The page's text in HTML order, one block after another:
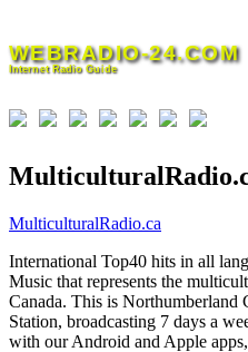
content
WEBRADIO-24.COM
Internet Radio Guide
MulticulturalRadio.ca
International Top40 hits in all
Music that represents the
Canada. This is Northumberland
Station, broadcasting 7 days a
with our Android and Apple